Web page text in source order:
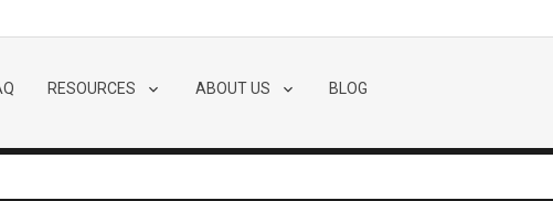
RESOURCES ABOUT US BLOG